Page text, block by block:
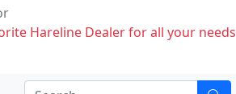
Hareline Dealer for all your needs